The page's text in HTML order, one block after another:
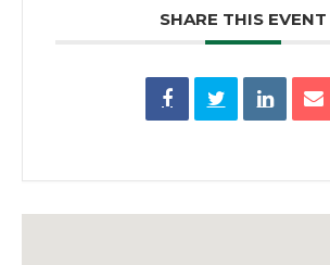
SHARE THIS EVENT